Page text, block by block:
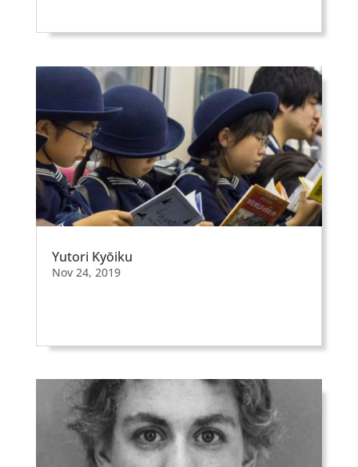
Yutori Kyōiku
Nov 24, 2019